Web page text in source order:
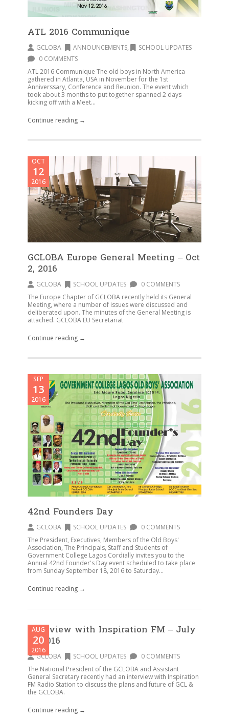
ATL 2016 Communique
GCLOBA ANNOUNCEMENTS,
SCHOOL UPDATES
0 COMMENTS
ATL 2016 Communique The old boys in North America
gathered in Atlanta, USA in November for the 1st
Anniverssary, Conference and Reunion. The event which
took about 3 months to put together spanned 2 days
kicking off with a Meet...
Continue reading →
OCT
12
2016
GCLOBA Europe General Meeting – Oct
2, 2016
GCLOBA SCHOOL UPDATES
0 COMMENTS
The Europe Chapter of GCLOBA recently held its General
Meeting, where a number of issues were discussed and
deliberated upon. The minutes of the General Meeting is
attached. GCLOBA EU Secretariat
Continue reading →
SEP
13
2016
42nd Founders Day
GCLOBA SCHOOL UPDATES
0 COMMENTS
The President, Executives, Members of the Old Boys'
Association, The Principals, Staff and Students of
Government College Lagos Cordially invites you to the
Annual 42nd Founder's Day event scheduled to take place
from Sunday September 18, 2016 to Saturday...
Continue reading →
AUG
20
2016
Interview with Inspiration FM – July
30 2016
GCLOBA SCHOOL UPDATES
0 COMMENTS
The National President of the GCLOBA and Assistant
General Secretary recently had an interview with Inspiration
FM Radio Station to discuss the plans and future of GCL &
the GCLOBA.
Continue reading →